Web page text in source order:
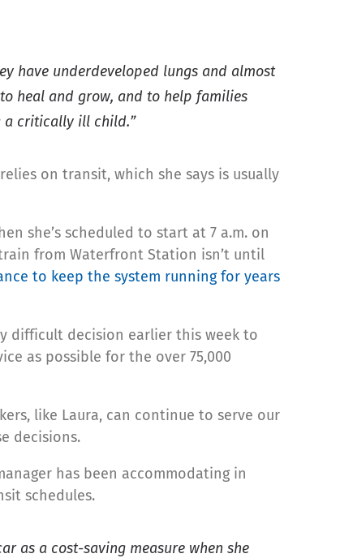
have underdeveloped lungs and almost
heal and grow, and to help families
a critically ill child.”
on transit, which she says is usually
she’s scheduled to start at 7 a.m. on
from Waterfront Station isn’t until
to keep the system running for years
difficult decision earlier this week to
as possible for the over 75,000
like Laura, can continue to serve our
decisions.
has been accommodating in
schedules.
as a cost-saving measure when she